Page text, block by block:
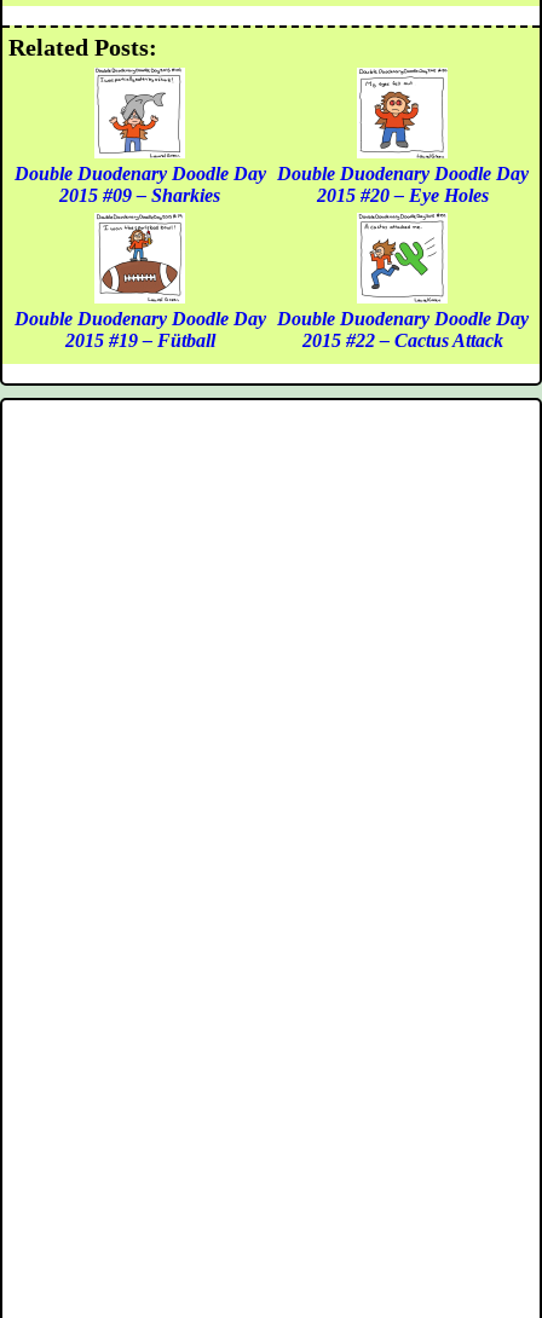
Related Posts:
Double Duodenary Doodle Day
2015 #09 – Sharkies
Double Duodenary Doodle Day
2015 #20 – Eye Holes
Double Duodenary Doodle Day
2015 #19 – Fütball
Double Duodenary Doodle Day
2015 #22 – Cactus Attack